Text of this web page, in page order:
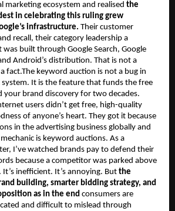
marketing ecosystem and realised the
in celebrating this ruling grew
infrastructure. Their customer
recall, their category leadership a
built through Google Search, Google
Android’s distribution. That is not a
fact.The keyword auction is not a bug in
system. It is the feature that funds the free
your brand discovery for two decades.
users didn’t get free, high-quality
of anyone’s heart. They got it because
in the advertising business globally and
is keyword auctions. As a
I’ve watched brands pay to defend their
because a competitor was parked above
inefficient. It’s annoying. But the
building, smarter bidding strategy, and
as in the end consumers are
and difficult to mislead through